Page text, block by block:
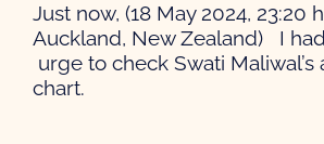
Just now, (18 May 2024, 23:20
Auckland, New Zealand) I
urge to check Swati Maliwal’s
chart.